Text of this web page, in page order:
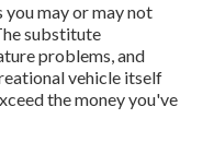
may or may not
substitute
problems, and
vehicle itself
the money you've